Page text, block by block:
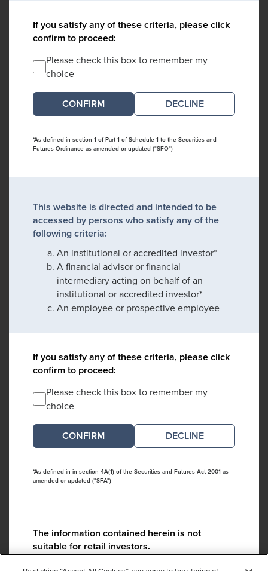
If you satisfy any of these criteria, please click
confirm to proceed:
Please check this box to remember my
choice
DECLINE
*As defined in section 1 of Part 1 of Schedule 1 to the Securities and
Futures Ordinance as amended or updated ("SFO")
This website is directed and intended to be
accessed by persons who satisfy any of the
following criteria:
An institutional or accredited investor*
A financial advisor or financial
intermediary acting on behalf of an
institutional or accredited investor*
An employee or prospective employee
If you satisfy any of these criteria, please click
confirm to proceed:
Please check this box to remember my
choice
DECLINE
*As defined in in section 4A(1) of the Securities and Futures Act 2001 as
amended or updated ("SFA")
The information contained herein is not
suitable for retail investors.
Please contact us if you have any questions: